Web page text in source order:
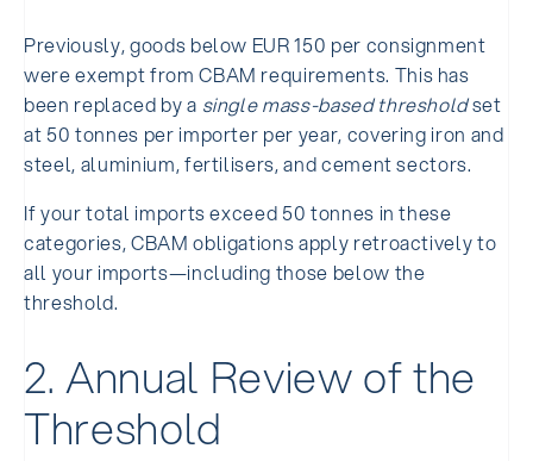
Previously, goods below EUR 150 per consignment
were exempt from CBAM requirements. This has
been replaced by a single mass-based thresholdset
at 50 tonnes per importer per year, covering iron and
steel, aluminium, fertilisers, and cement sectors.
If your total imports exceed 50 tonnes in these
categories, CBAM obligations apply retroactively to
all your imports—including those below the
threshold.
2. Annual Review of the
Threshold